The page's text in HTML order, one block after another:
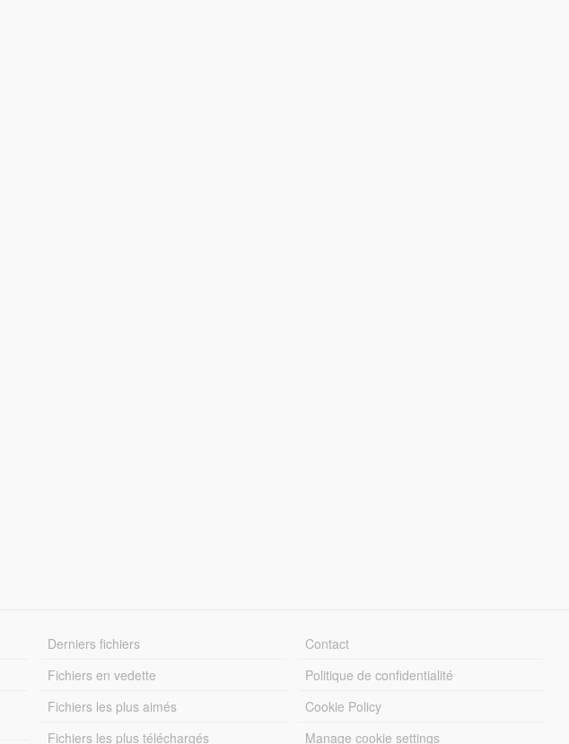
Derniers fichiers
Fichiers en vedette
Fichiers les plus aimés
Fichiers les plus téléchargés
Contact
Politique de confidentialité
Cookie Policy
Manage cookie settings